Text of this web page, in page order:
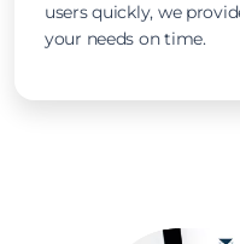
users quickly, we
your needs on time.